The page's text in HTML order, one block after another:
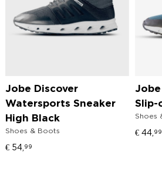
Jobe Discover
Watersports Sneaker
High Black
Shoes & Boots
€ 54, 99
Jobe
Slip-
Shoes
€ 44, 99